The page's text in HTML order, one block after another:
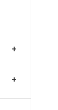
+
+